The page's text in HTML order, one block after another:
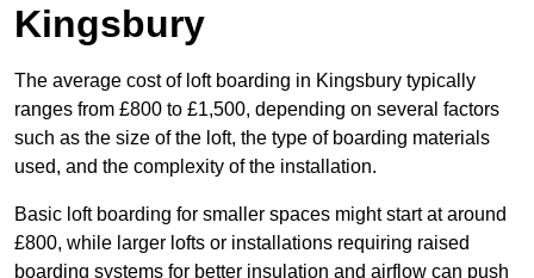
Kingsbury
The average cost of loft boarding in Kingsbury typically
ranges from £800 to £1,500, depending on several factors
such as the size of the loft, the type of boarding materials
used, and the complexity of the installation.
Basic loft boarding for smaller spaces might start at around
£800, while larger lofts or installations requiring raised
boarding systems for better insulation and airflow can push